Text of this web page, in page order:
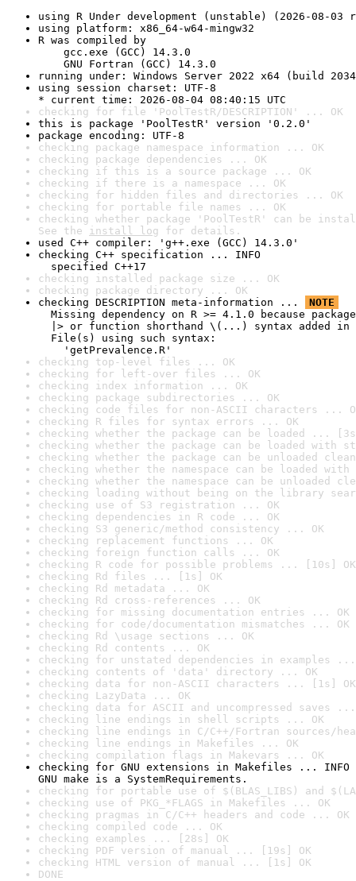
using R Under development (unstable) (2026-08-03
using platform: x86_64-w64-mingw32
R was compiled by
gcc.exe (GCC) 14.3.0
GNU Fortran (GCC) 14.3.0
running under: Windows Server 2022 x64 (build
using session charset: UTF-8
* current time: 2026-08-04 08:40:15 UTC
checking for file 'PoolTestR/DESCRIPTION' ... OK
this is package 'PoolTestR' version '0.2.0'
package encoding: UTF-8
checking package namespace information ... OK
checking package dependencies ... OK
checking if this is a source package ... OK
checking if there is a namespace ... OK
checking for hidden files and directories ... OK
checking for portable file names ... OK
checking whether package 'PoolTestR' can be
See the install log for details.
used C++ compiler: 'g++.exe (GCC) 14.3.0'
checking C++ specification ... INFO
specified C++17
checking installed package size ... OK
checking package directory ... OK
checking DESCRIPTION meta-information ...
NOTE
Missing dependency on R >= 4.1.0 because
|> or function shorthand \(...) syntax added in
File(s) using such syntax:
'getPrevalence.R'
checking top-level files ... OK
checking for left-over files ... OK
checking index information ... OK
checking package subdirectories ... OK
checking code files for non-ASCII characters ...
checking R files for syntax errors ... OK
checking whether the package can be loaded ...
checking whether the package can be loaded with
checking whether the package can be unloaded
checking whether the namespace can be loaded
checking whether the namespace can be unloaded
checking loading without being on the library
checking use of S3 registration ... OK
checking dependencies in R code ... OK
checking S3 generic/method consistency ... OK
checking replacement functions ... OK
checking foreign function calls ... OK
checking R code for possible problems ... [10s] OK
checking Rd files ... [1s] OK
checking Rd metadata ... OK
checking Rd cross-references ... OK
checking for missing documentation entries ... OK
checking for code/documentation mismatches ... OK
checking Rd \usage sections ... OK
checking Rd contents ... OK
checking for unstated dependencies in examples ...
checking contents of 'data' directory ... OK
checking data for non-ASCII characters ... [1s] OK
checking LazyData ... OK
checking data for ASCII and uncompressed saves ...
checking line endings in shell scripts ... OK
checking line endings in C/C++/Fortran sources/
checking line endings in Makefiles ... OK
checking compilation flags in Makevars ... OK
checking for GNU extensions in Makefiles ... INFO
GNU make is a SystemRequirements.
checking for portable use of $(BLAS_LIBS) and
checking use of PKG_*FLAGS in Makefiles ... OK
checking pragmas in C/C++ headers and code ... OK
checking compiled code ... OK
checking examples ... [28s] OK
checking PDF version of manual ... [19s] OK
checking HTML version of manual ... [1s] OK
DONE